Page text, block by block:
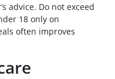
advice. Do not exceed
18 only on
often improves